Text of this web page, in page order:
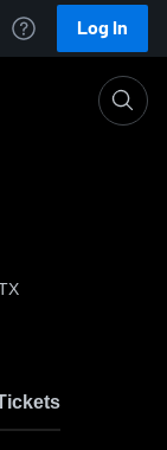
Log In